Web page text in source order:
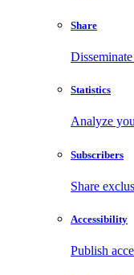
Share
Statistics
Analyze
Subscribers
Share
Accessibility
Publish